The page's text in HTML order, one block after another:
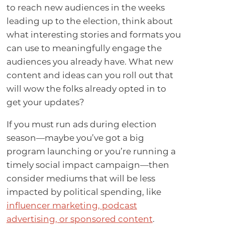
to reach new audiences in the weeks
leading up to the election, think about
what interesting stories and formats you
can use to meaningfully engage the
audiences you already have. What new
content and ideas can you roll out that
will wow the folks already opted in to
get your updates?
If you must run ads during election
season—maybe you’ve got a big
program launching or you’re running a
timely social impact campaign—then
consider mediums that will be less
impacted by political spending, like
influencer marketing, podcast
advertising, or sponsored content.